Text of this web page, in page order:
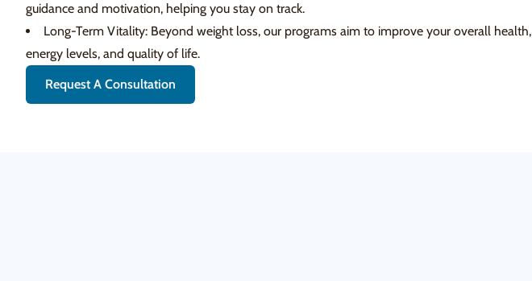
guidance and motivation, helping you stay on track.
Long-Term Vitality: Beyond weight loss, our programs aim to improve your overall health,
energy levels, and quality of life.
Request A Consultation